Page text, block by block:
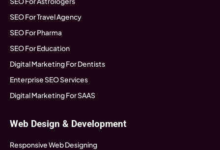
SEO For Travel Agency
SEO For Pharma
SEO For Education
Digital Marketing For Dentists
Enterprise SEO Services
Digital Marketing For SAAS
Web Design & Development
Responsive Web Designing